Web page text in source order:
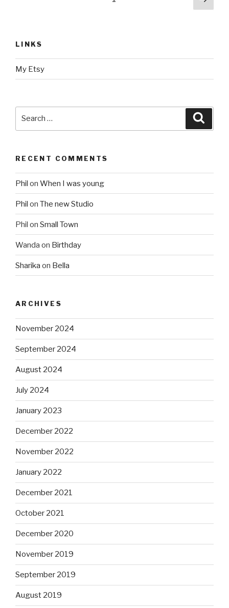
LINKS
My Etsy
RECENT COMMENTS
Phil on When I was young
Phil on The new Studio
Phil on Small Town
Wanda on Birthday
Sharika on Bella
ARCHIVES
November 2024
September 2024
August 2024
July 2024
January 2023
December 2022
November 2022
January 2022
December 2021
October 2021
December 2020
November 2019
September 2019
August 2019